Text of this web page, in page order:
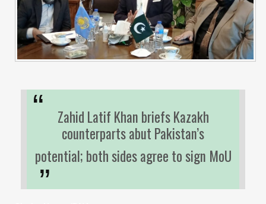
Zahid Latif Khan briefs Kazakh
counterparts abut Pakistan’s
potential; both sides agree to sign MoU